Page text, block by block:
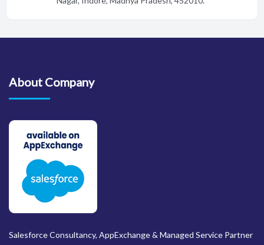
About Company
Salesforce Consultancy, AppExchange & Managed Service Partner